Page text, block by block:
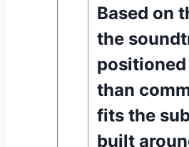
Based on
the
than
fits the
built